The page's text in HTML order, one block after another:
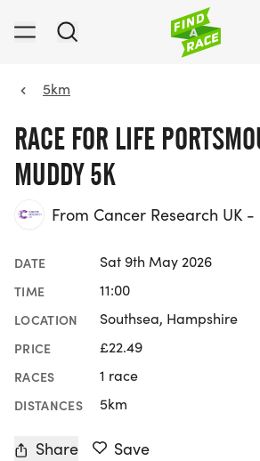
5km
RACE FOR LIFE
MUDDY 5K
From Cancer Research UK
DATE Sat 9th May 2026
TIME 11:00
LOCATION Southsea, Hampshire
PRICE £22.49
RACES 1 race
DISTANCES 5km
Share Save